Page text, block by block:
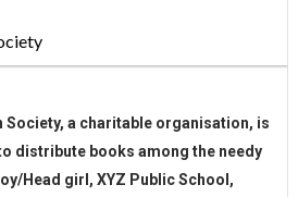
Society, a charitable organisation, is
distribute books among the needy
Head girl, XYZ Public School,